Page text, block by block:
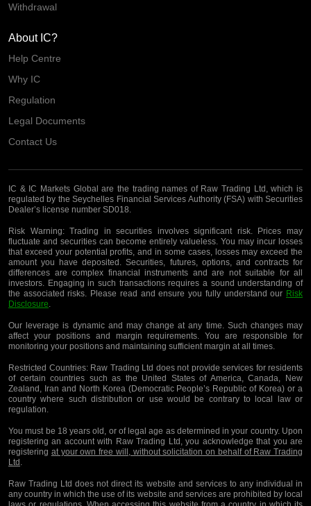
Withdrawal
About IC?
Help Centre
Why IC
Regulation
Legal Documents
Contact Us
IC & IC Markets Global are the trading names of Raw Trading Ltd, which is
regulated by the Seychelles Financial Services Authority (FSA) with Securities
Dealer’s license number SD018.
Risk Warning:Trading in securities involves significant risk. Prices may
fluctuate and securities can become entirely valueless. You may incur losses
that exceed your potential profits, and in some cases, losses may exceed the
amount you have deposited. Securities, futures, options, and contracts for
differences are complex financial instruments and are not suitable for all
investors. Engaging in such transactions requires a sound understanding of
the associated risks. Please read and ensure you fully understand our Risk
Disclosure.
Our leverage is dynamic and may change at any time. Such changes may
affect your positions and margin requirements. You are responsible for
monitoring your positions and maintaining sufficient margin at all times.
Restricted Countries:Raw Trading Ltd does not provide services for residents
of certain countries such as the United States of America, Canada, New
Zealand, Iran and North Korea (Democratic People’s Republic of Korea) or a
country where such distribution or use would be contrary to local law or
regulation.
You must be 18 years old, or of legal age as determined in your country. Upon
registering an account with Raw Trading Ltd, you acknowledge that you are
registering at your own free will, without solicitation on behalf of Raw Trading
Ltd .
Raw Trading Ltd does not direct its website and services to any individual in
any country in which the use of its website and services are prohibited by local